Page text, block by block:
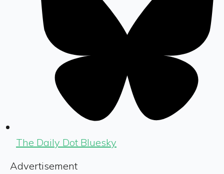
The Daily Dot Bluesky
Advertisement